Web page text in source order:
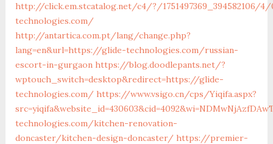
http://click.em.stcatalog.net/c4/?/1751497369_394582106/4/
technologies.com/
http://antartica.com.pt/lang/change.php?
lang=en&url=https://glide-technologies.com/russian-
escort-in-gurgaon https://blog.doodlepants.net/?
wptouch_switch=desktop&redirect=https://glide-
technologies.com/ https://www.vsigo.cn/cps/Yiqifa.aspx?
technologies.com/kitchen-renovation-
doncaster/kitchen-design-doncaster/ https://premier-